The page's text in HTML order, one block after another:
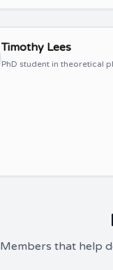
Timothy Lees
PhD student in theoretical
Members that help